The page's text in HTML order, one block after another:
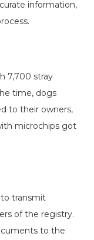
information,
7,700 stray
time, dogs
to their owners,
microchips got
to transmit
of the registry.
to the